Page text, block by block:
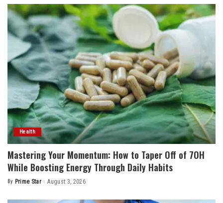
Health
Mastering Your Momentum: How to Taper Off of 7OH
While Boosting Energy Through Daily Habits
Posted
By Prime Star August 3, 2026